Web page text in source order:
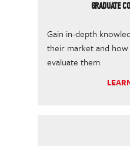
GRADUATE
Gain in-depth
their market and
evaluate them.